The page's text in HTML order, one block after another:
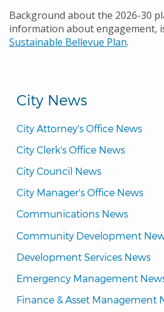
City News
City Attorney's Office News
City Clerk's Office News
City Council News
City Manager's Office News
Communications News
Community Development
Development Services News
Emergency Management
Finance & Asset Management
Background about the 2026-30
information about engagement,
Sustainable Bellevue Plan.